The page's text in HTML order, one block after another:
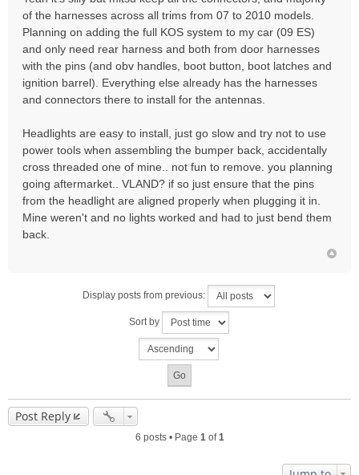
of the harnesses across all trims from 07 to 2010 models.
Planning on adding the full KOS system to my car (09 ES)
and only need rear harness and both from door harnesses
with the pins (and obv handles, boot button, boot latches and
ignition barrel). Everything else already has the harnesses
and connectors there to install for the antennas.
Headlights are easy to install, just go slow and try not to use
power tools when assembling the bumper back, accidentally
cross threaded one of mine.. not fun to remove. you planning
going aftermarket.. VLAND? if so just ensure that the pins
from the headlight are aligned properly when plugging it in.
Mine weren't and no lights worked and had to just bend them
back.
Display posts from previous:
Sort by
Post Reply
6 posts • Page 1of1